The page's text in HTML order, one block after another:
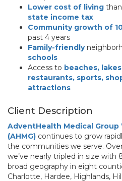
Lower cost of living
state income tax
Community growth of
past 4 years
Family-friendly
schools
Access to beaches,
restaurants, sports,
attractions
Client Description
AdventHealth Medical Group
(AHMG) continues to grow
the communities we serve.
we’ve nearly tripled in size with
broad geography in eight
Charlotte, Hardee, Highlands,